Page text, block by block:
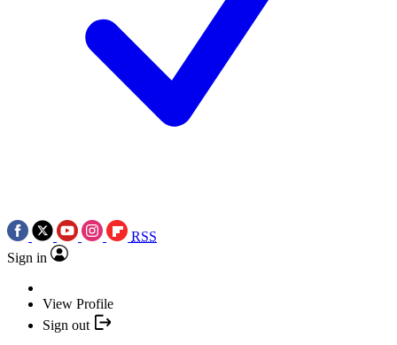
RSS
Sign in
View Profile
Sign out